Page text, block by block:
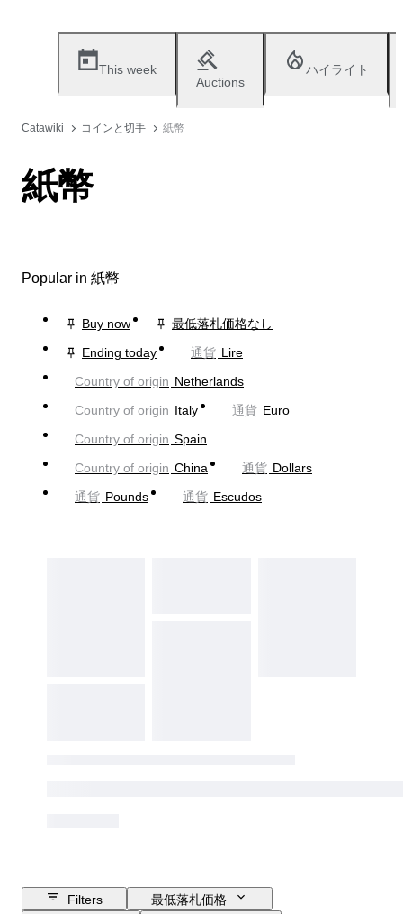
This week
Auctions
ハイライト
Catawiki コインと切手 紙幣
紙幣
Popular in 紙幣
Buy now
最低落札価格なし
Ending today
通貨 Lire
Country of origin Netherlands
Country of origin Italy 通貨 Euro
Country of origin Spain
Country of origin China 通貨 Dollars
通貨 Pounds 通貨 Escudos
Filters
最低落札価格